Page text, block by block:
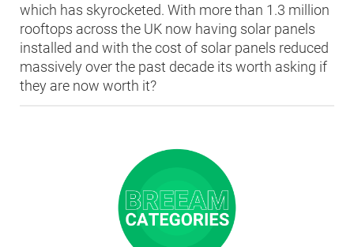
which has skyrocketed. With more than 1.3 million
rooftops across the UK now having solar panels
installed and with the cost of solar panels reduced
massively over the past decade its worth asking if
they are now worth it?